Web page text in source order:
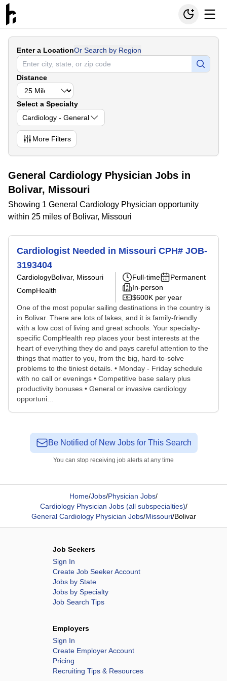
Enter a LocationOr Search by Region
Distance
Select a Specialty
Cardiology - General
More Filters
General Cardiology Physician Jobs in
Bolivar, Missouri
Showing 1 General Cardiology Physician opportunity
within 25 miles of Bolivar, Missouri
Cardiologist Needed in Missouri CPH# JOB-
3193404
CardiologyBolivar, Missouri
CompHealth
Full-time
Permanent
In-person
$600K per year
One of the most popular sailing destinations in the country is
in Bolivar. There are lots of lakes, and it is family-friendly
with a low cost of living and great schools. Your specialty-
specific CompHealth rep places your best interests at the
heart of everything they do and pays careful attention to the
things that matter to you, from the big, hard-to-solve
problems to the tiniest details. • Monday - Friday schedule
with no call or evenings • Competitive base salary plus
productivity bonuses • General or invasive cardiology
opportuni...
Be Notified of New Jobs for This Search
You can stop receiving job alerts at any time
Home/Jobs/Physician Jobs/
Cardiology Physician Jobs (all subspecialties)/
General Cardiology Physician Jobs/Missouri/Bolivar
Job Seekers
Sign In
Create Job Seeker Account
Jobs by State
Jobs by Specialty
Job Search Tips
Employers
Sign In
Create Employer Account
Pricing
Recruiting Tips & Resources